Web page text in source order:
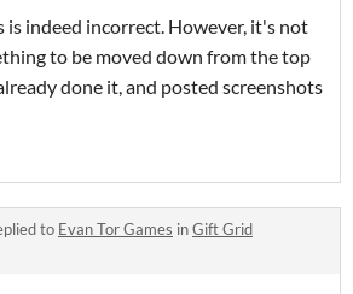
is indeed incorrect. However, it's not
to be moved down from the top
done it, and posted screenshots
to Evan Tor Games inGift Grid